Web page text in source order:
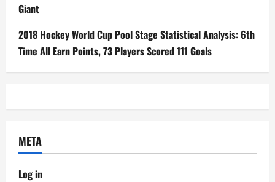
Giant
2018 Hockey World Cup Pool Stage Statistical Analysis: 6th
Time All Earn Points, 73 Players Scored 111 Goals
META
Log in